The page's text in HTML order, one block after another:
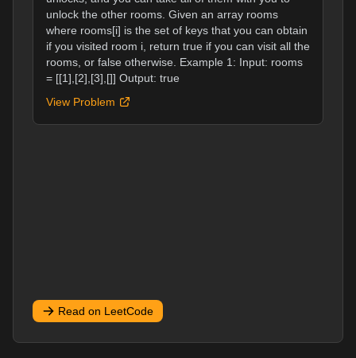
unlock the other rooms. Given an array rooms
where rooms[i] is the set of keys that you can obtain
if you visited room i, return true if you can visit all the
rooms, or false otherwise. Example 1: Input: rooms
= [[1],[2],[3],[]] Output: true
View Problem
Read on LeetCode